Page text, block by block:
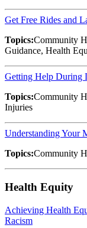
Get Free Rides and
Topics:Community
Guidance, Health
Getting Help During
Topics:Community
Injuries
Understanding Your
Topics:Community
Health Equity
Achieving Health
Racism